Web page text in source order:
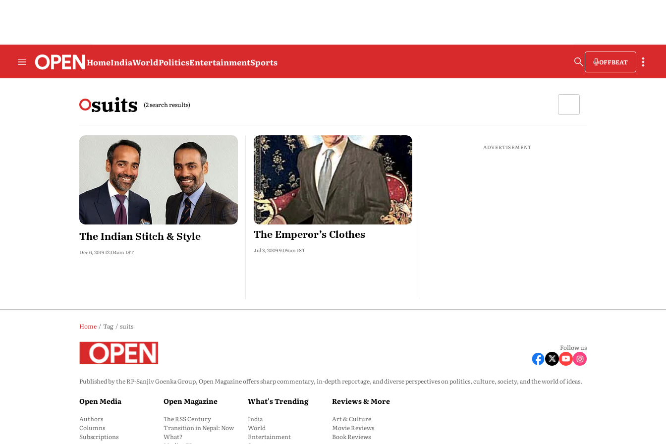
HomeIndiaWorldPoliticsEntertainmentSports OFFBEAT
suits (2 search results)
The Indian Stitch & Style
Dec 6, 2019 12:04am IST
The Emperor’s Clothes
Jul 3, 2009 9:09am IST
ADVERTISEMENT
Home Tag suits
Follow us
Published by the RP-Sanjiv Goenka Group, Open Magazine offers sharp commentary, in-depth reportage, and diverse perspectives on politics, culture, society, and the world of ideas.
Open Media
Authors
Columns
Subscriptions
Open Magazine
The RSS Century
Transition in Nepal: Now
What?
What's Trending
India
World
Entertainment
Reviews & More
Art & Culture
Movie Reviews
Book Reviews